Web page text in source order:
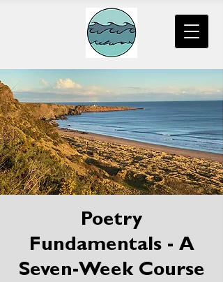
Poetry
Fundamentals - A
Seven-Week Course